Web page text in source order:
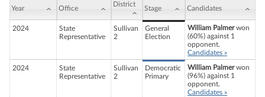
Year Office
District
Stage Candidates
2024
State
Representative
Sullivan
2
General
Election
William Palmerwon
(60%) against 1
opponent.
Candidates »
2024
State
Representative
Sullivan
2
Democratic
Primary
William Palmerwon
(96%) against 1
opponent.
Candidates »